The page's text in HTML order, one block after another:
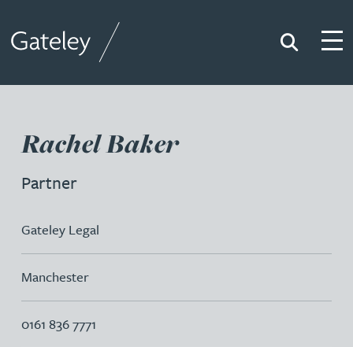
Search
Rachel Baker
Partner
Gateley Legal
Manchester
0161 836 7771